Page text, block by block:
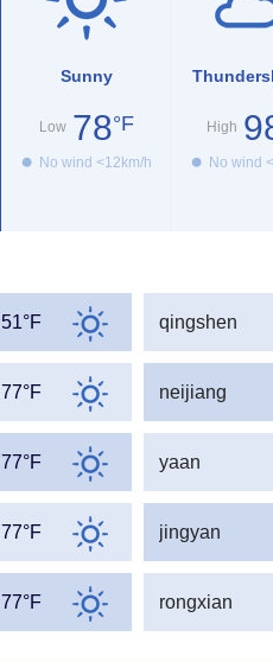
Sunny
Low 78°F
No wind <12km/h
High
No wind
51°F qingshen
77°F neijiang
77°F yaan
77°F jingyan
77°F rongxian